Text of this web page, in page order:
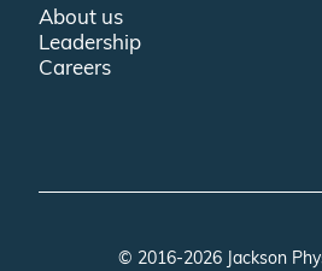
About us
Leadership
Careers
© 2016-2026 Jackson